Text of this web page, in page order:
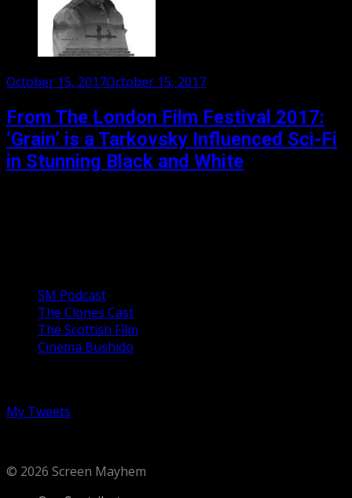
Posted
October 15, 2017October 15, 2017
From The London Film Festival 2017:
‘Grain’ is a Tarkovsky Influenced Sci-Fi
in Stunning Black and White
SM Podcast
The Clones Cast
The Scottish Film
Cinema Bushido
My Tweets
© 2026 Screen Mayhem